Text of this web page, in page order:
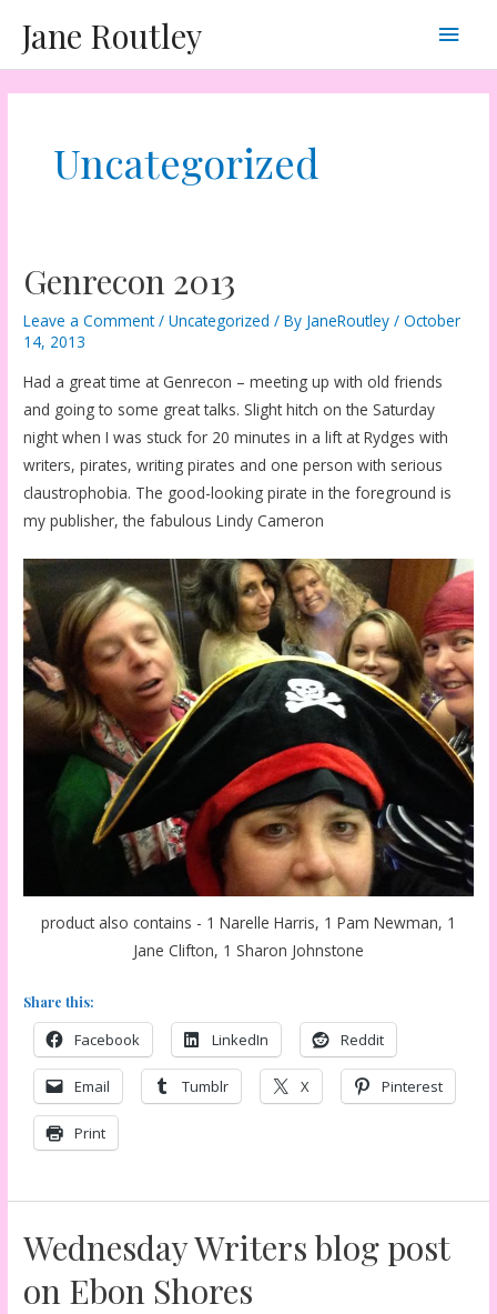
content
Jane Routley
Main
Uncategorized
Genrecon 2013
Leave a Comment /Uncategorized / By JaneRoutley/October
14, 2013
Had a great time at Genrecon – meeting up with old friends
and going to some great talks. Slight hitch on the Saturday
night when I was stuck for 20 minutes in a lift at Rydges with
writers, pirates, writing pirates and one person with serious
claustrophobia. The good-looking pirate in the foreground is
my publisher, the fabulous Lindy Cameron
product also contains - 1 Narelle Harris, 1 Pam Newman, 1
Jane Clifton, 1 Sharon Johnstone
Share this:
Facebook LinkedIn Reddit
Email Tumblr X Pinterest
Print
Wednesday Writers blog post
on Ebon Shores